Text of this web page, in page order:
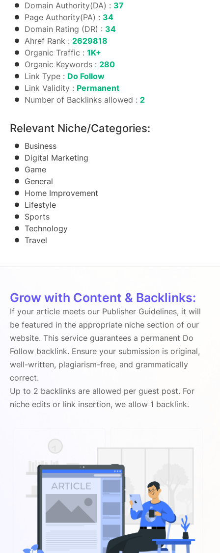
Domain Authority(DA) : 37
Page Authority(PA) : 34
Domain Rating (DR) : 34
Ahref Rank : 2629818
Organic Traffic : 1K+
Organic Keywords : 280
Link Type : Do Follow
Link Validity : Permanent
Number of Backlinks allowed : 2
Relevant Niche/Categories:
Business
Digital Marketing
Game
General
Home Improvement
Lifestyle
Sports
Technology
Travel
Grow with Content & Backlinks:
If your article meets our Publisher Guidelines, it will
be featured in the appropriate niche section of our
website. This service guarantees a permanent Do
Follow backlink. Ensure your submission is original,
well-written, plagiarism-free, and grammatically
correct.
Up to 2 backlinks are allowed per guest post. For
niche edits or link insertion, we allow 1 backlink.